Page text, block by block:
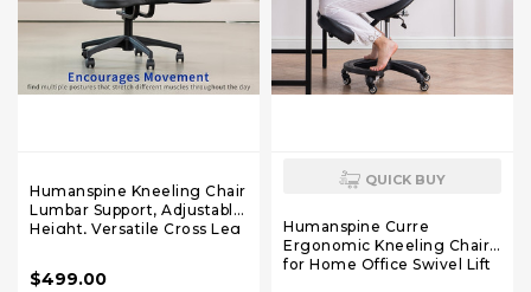
Humanspine Kneeling Chair
Lumbar Support, Adjustable
Height, Versatile Cross Leg
Home
$499.00
QUICK BUY
Humanspine Curre
Ergonomic Kneeling Chair
for Home Office Swivel Lift